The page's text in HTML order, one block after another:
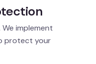
implement
protect your